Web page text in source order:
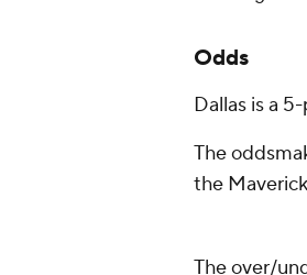
Odds
Dallas is a
The
the
The over/